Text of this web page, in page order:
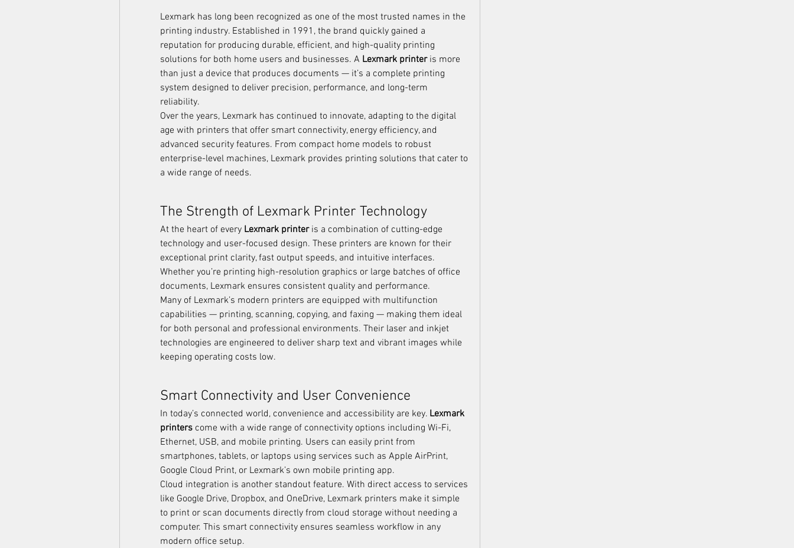
Lexmark has long been recognized as one of the most trusted names in the
printing industry. Established in 1991, the brand quickly gained a
reputation for producing durable, efficient, and high-quality printing
solutions for both home users and businesses. A Lexmark printer is more
than just a device that produces documents — it’s a complete printing
system designed to deliver precision, performance, and long-term
reliability.
Over the years, Lexmark has continued to innovate, adapting to the digital
age with printers that offer smart connectivity, energy efficiency, and
advanced security features. From compact home models to robust
enterprise-level machines, Lexmark provides printing solutions that cater to
a wide range of needs.
The Strength of Lexmark Printer Technology
At the heart of every Lexmark printer is a combination of cutting-edge
technology and user-focused design. These printers are known for their
exceptional print clarity, fast output speeds, and intuitive interfaces.
Whether you’re printing high-resolution graphics or large batches of office
documents, Lexmark ensures consistent quality and performance.
Many of Lexmark’s modern printers are equipped with multifunction
capabilities — printing, scanning, copying, and faxing — making them ideal
for both personal and professional environments. Their laser and inkjet
technologies are engineered to deliver sharp text and vibrant images while
keeping operating costs low.
Smart Connectivity and User Convenience
In today’s connected world, convenience and accessibility are key. Lexmark
printers come with a wide range of connectivity options including Wi-Fi,
Ethernet, USB, and mobile printing. Users can easily print from
smartphones, tablets, or laptops using services such as Apple AirPrint,
Google Cloud Print, or Lexmark’s own mobile printing app.
Cloud integration is another standout feature. With direct access to services
like Google Drive, Dropbox, and OneDrive, Lexmark printers make it simple
to print or scan documents directly from cloud storage without needing a
computer. This smart connectivity ensures seamless workflow in any
modern office setup.